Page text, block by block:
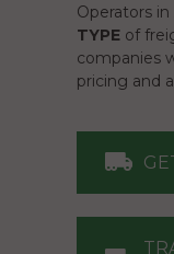
Operators
TYPE of
companies
pricing and